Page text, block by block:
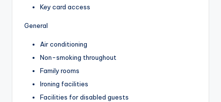
Key card access
General
Air conditioning
Non-smoking throughout
Family rooms
Ironing facilities
Facilities for disabled guests